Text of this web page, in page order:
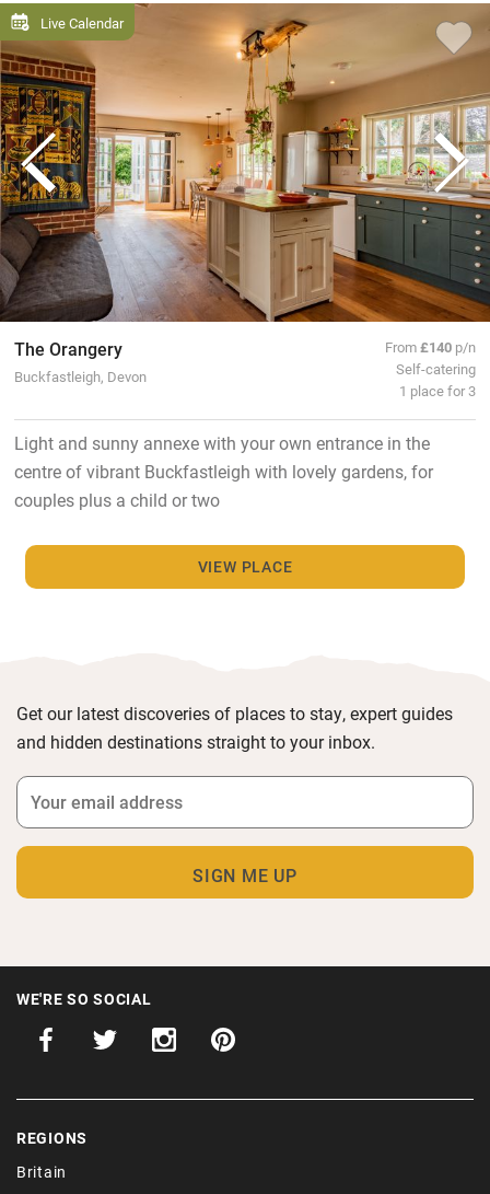
Live Calendar
The Orangery
Buckfastleigh, Devon
From£140 p/n
Self-catering
1 place for 3
Light and sunny annexe with your own entrance in the
centre of vibrant Buckfastleigh with lovely gardens, for
couples plus a child or two
VIEW PLACE
Get our latest discoveries of places to stay, expert guides
and hidden destinations straight to your inbox.
WE'RE SO SOCIAL
REGIONS
Britain